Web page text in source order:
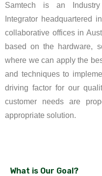
Samtech is an Industry
Integrator headquartered
collaborative offices in
based on the hardware,
where we can apply the
and techniques to
driving factor for our
customer needs are
appropriate solution.
What is Our Goal?